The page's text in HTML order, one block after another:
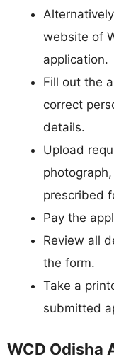
website of
application.
Fill out the
correct
details.
Upload
prescribed
Pay the
Review all
the form.
Take a
submitted
WCD Odisha